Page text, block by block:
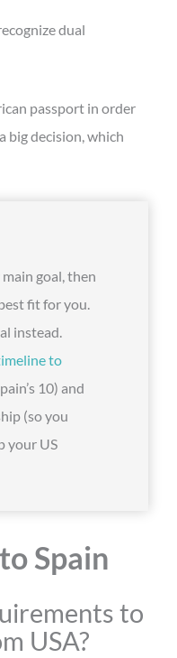
dual
passport in order
big decision, which
goal, then
fit for you.
instead.
to
10) and
(so you
your US
Spain
to
USA?